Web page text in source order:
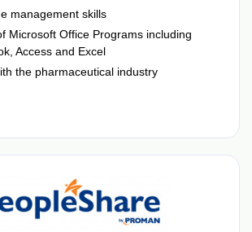
management skills
Microsoft Office Programs including
Access and Excel
the pharmaceutical industry